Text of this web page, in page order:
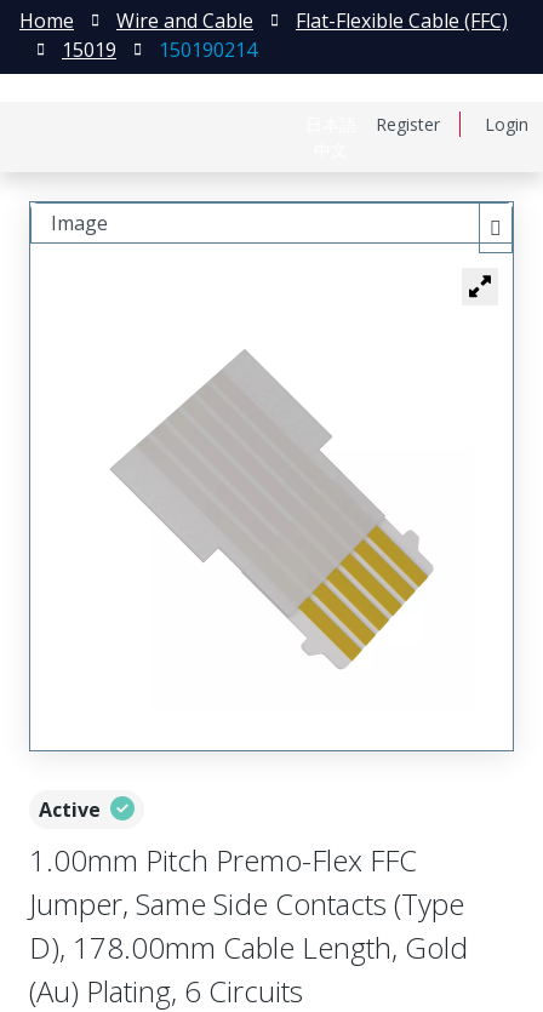
Register Login
Home Wire and Cable
Flat-Flexible Cable (FFC)
15019
150190214
Active
1.00mm Pitch Premo-Flex FFC
Jumper, Same Side Contacts (Type
D), 178.00mm Cable Length, Gold
(Au) Plating, 6 Circuits
Image